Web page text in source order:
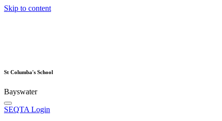
Skip to content
St Columba's School
Bayswater
SEQTA Login